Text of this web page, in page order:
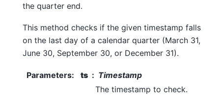
the quarter end.
This method checks if the given timestamp falls
on the last day of a calendar quarter (March 31,
June 30, September 30, or December 31).
Parameters: ts
Timestamp
The timestamp to check.